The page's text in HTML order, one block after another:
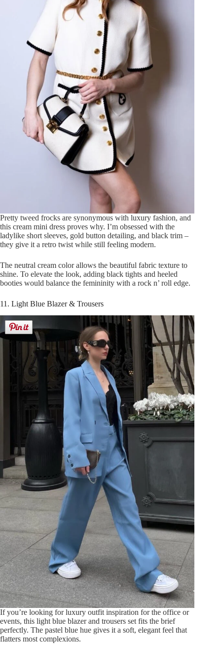
Pretty tweed frocks are synonymous with luxury fashion, and
this cream mini dress proves why. I’m obsessed with the
ladylike short sleeves, gold button detailing, and black trim –
they give it a retro twist while still feeling modern.
The neutral cream color allows the beautiful fabric texture to
shine. To elevate the look, adding black tights and heeled
booties would balance the femininity with a rock n’ roll edge.
11. Light Blue Blazer & Trousers
If you’re looking for luxury outfit inspiration for the office or
events, this light blue blazer and trousers set fits the brief
perfectly. The pastel blue hue gives it a soft, elegant feel that
flatters most complexions.